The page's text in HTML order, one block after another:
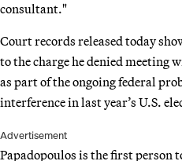
consultant."
Court records released today
to the charge he denied meeting
as part of the ongoing federal
interference in last year’s U.S.
Advertisement
Papadopoulos is the first person